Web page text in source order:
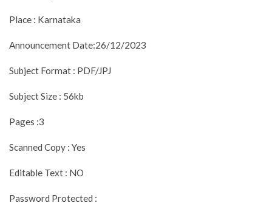
Place : Karnataka
Announcement Date:26/12/2023
Subject Format : PDF/JPJ
Subject Size : 56kb
Pages :3
Scanned Copy : Yes
Editable Text : NO
Password Protected :